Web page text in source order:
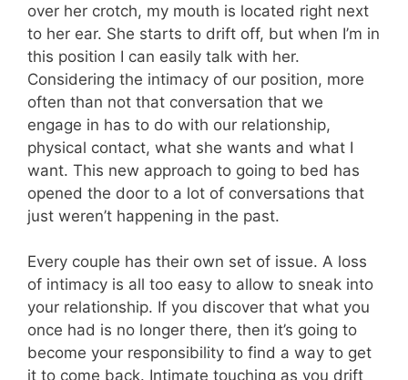
over her crotch, my mouth is located right next
to her ear. She starts to drift off, but when I’m in
this position I can easily talk with her.
Considering the intimacy of our position, more
often than not that conversation that we
engage in has to do with our relationship,
physical contact, what she wants and what I
want. This new approach to going to bed has
opened the door to a lot of conversations that
just weren’t happening in the past.
Every couple has their own set of issue. A loss
of intimacy is all too easy to allow to sneak into
your relationship. If you discover that what you
once had is no longer there, then it’s going to
become your responsibility to find a way to get
it to come back. Intimate touching as you drift